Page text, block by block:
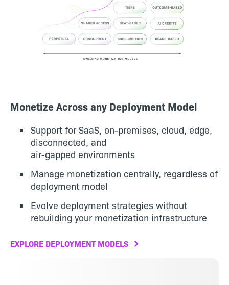
Monetize Across any Deployment Model
Support for SaaS, on-premises, cloud, edge,
disconnected, and
air-gapped environments
Manage monetization centrally, regardless of
deployment model
Evolve deployment strategies without
rebuilding your monetization infrastructure
EXPLORE DEPLOYMENT MODELS